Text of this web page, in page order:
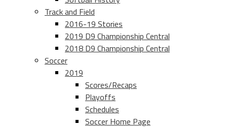
Track and Field
2016-19 Stories
2019 D9 Championship Central
2018 D9 Championship Central
Soccer
2019
Scores/Recaps
Playoffs
Schedules
Soccer Home Page